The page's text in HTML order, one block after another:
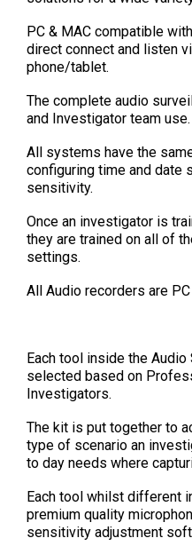
PC & MAC compatible
direct connect and listen
phone/tablet.
The complete audio
and Investigator team use.
All systems have the
configuring time and date
sensitivity.
Once an investigator is
they are trained on all of
settings.
All Audio recorders are
Each tool inside the
selected based on
Investigators.
The kit is put together to
type of scenario an
to day needs where
Each tool whilst different
premium quality
sensitivity adjustment